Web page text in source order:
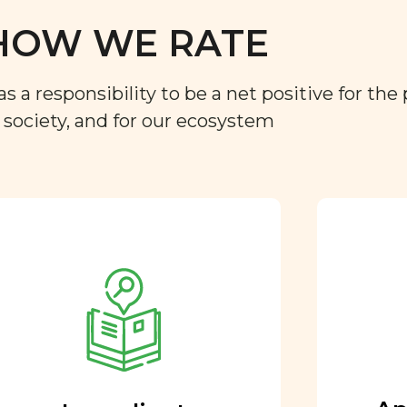
WE RATE
a responsibility to be a net positive for the
and for our ecosystem
nutritional team
Every ingredient and food
rating is reviewed and
approved by our team of